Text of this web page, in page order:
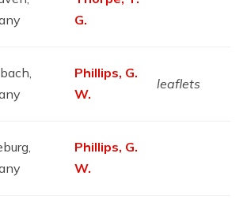
G.
Phillips, G.
W.
leaflets
Phillips, G.
W.